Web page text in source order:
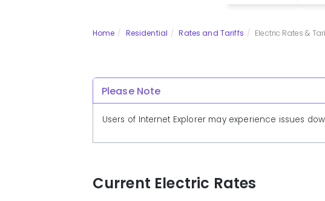
Home Residential Rates and Tariffs Electric Rates &
Please Note
Users of Internet Explorer may experience issues
Current Electric Rates